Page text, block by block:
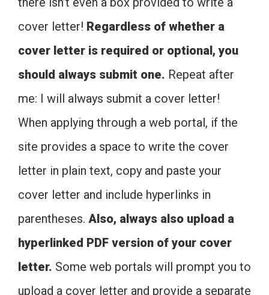
cover letter! Regardless of whether a
cover letter is required or optional, you
should always submit one. Repeat after
me: I will always submit a cover letter!
When applying through a web portal, if the
site provides a space to write the cover
letter in plain text, copy and paste your
cover letter and include hyperlinks in
parentheses. Also, always also upload a
hyperlinked PDF version of your cover
letter. Some web portals will prompt you to
upload a cover letter and provide a separate